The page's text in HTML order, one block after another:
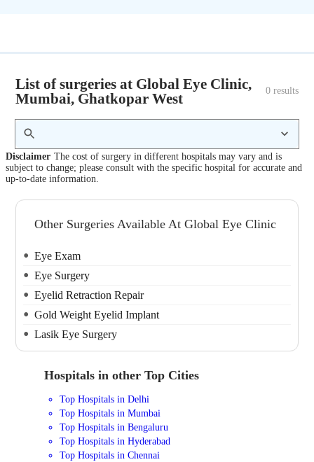
List of surgeries at Global Eye Clinic,
Mumbai, Ghatkopar West
0 results
Disclaimer The cost of surgery in different hospitals may vary and is
subject to change; please consult with the specific hospital for accurate and
up-to-date information.
Other Surgeries Available At Global Eye Clinic
Eye Exam
Eye Surgery
Eyelid Retraction Repair
Gold Weight Eyelid Implant
Lasik Eye Surgery
Hospitals in other Top Cities
Top Hospitals in Delhi
Top Hospitals in Mumbai
Top Hospitals in Bengaluru
Top Hospitals in Hyderabad
Top Hospitals in Chennai